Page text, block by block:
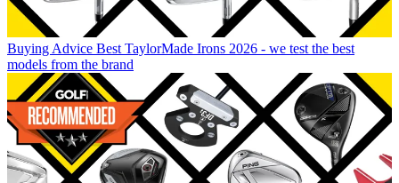
Buying Advice Best TaylorMade Irons 2026 - we test the best
models from the brand